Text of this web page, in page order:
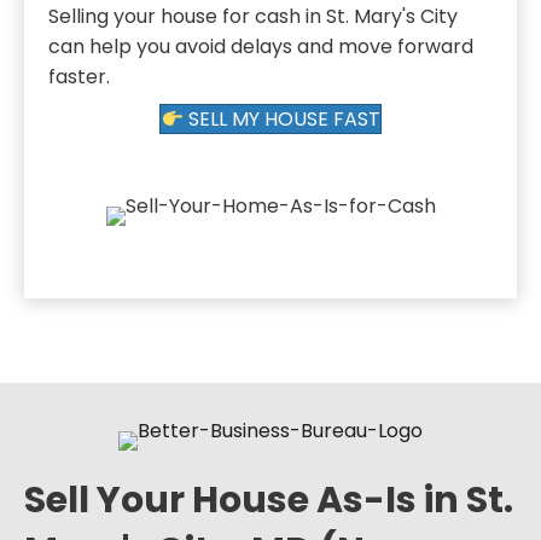
Selling your house for cash in St. Mary's City
can help you avoid delays and move forward
faster.
SELL MY HOUSE FAST
Sell Your House As-Is in St.